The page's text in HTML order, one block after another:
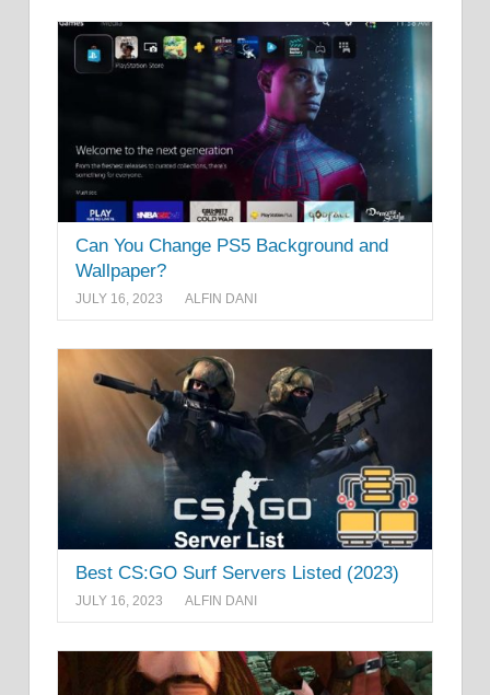
Can You Change PS5 Background and
Wallpaper?
JULY 16, 2023 ALFIN DANI
Best CS:GO Surf Servers Listed (2023)
JULY 16, 2023 ALFIN DANI